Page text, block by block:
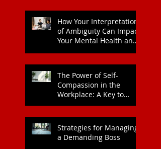
How Your Interpretation
of Ambiguity Can Impact
Your Mental Health and
The Power of Self-
Compassion in the
Workplace: A Key to
Enhanced Wellbeing and
Strategies for Managing
a Demanding Boss